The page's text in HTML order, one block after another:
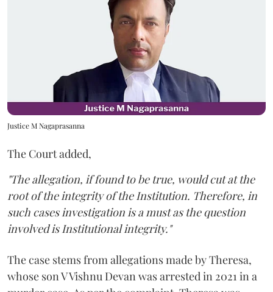
Justice M Nagaprasanna
The Court added,
"The allegation, if found to be true, would cut at the
root of the integrity of the Institution. Therefore, in
such cases investigation is a must as the question
involved is Institutional integrity."
The case stems from allegations made by Theresa,
whose son V Vishnu Devan was arrested in 2021 in a